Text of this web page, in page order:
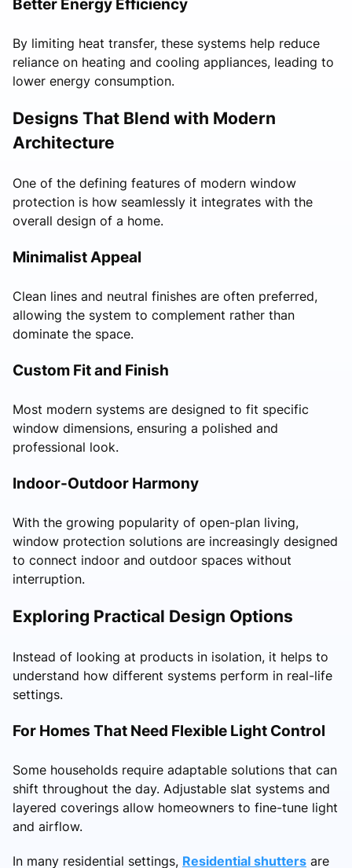
Better Energy Efficiency
By limiting heat transfer, these systems help reduce
reliance on heating and cooling appliances, leading to
lower energy consumption.
Designs That Blend with Modern
Architecture
One of the defining features of modern window
protection is how seamlessly it integrates with the
overall design of a home.
Minimalist Appeal
Clean lines and neutral finishes are often preferred,
allowing the system to complement rather than
dominate the space.
Custom Fit and Finish
Most modern systems are designed to fit specific
window dimensions, ensuring a polished and
professional look.
Indoor-Outdoor Harmony
With the growing popularity of open-plan living,
window protection solutions are increasingly designed
to connect indoor and outdoor spaces without
interruption.
Exploring Practical Design Options
Instead of looking at products in isolation, it helps to
understand how different systems perform in real-life
settings.
For Homes That Need Flexible Light Control
Some households require adaptable solutions that can
shift throughout the day. Adjustable slat systems and
layered coverings allow homeowners to fine-tune light
and airflow.
In many residential settings, Residential shutters are